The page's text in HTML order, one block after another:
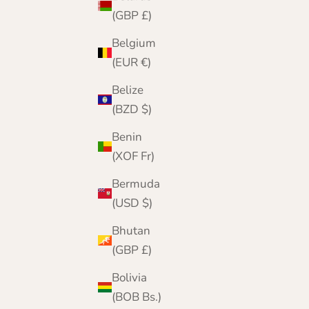
(GBP £)
Belgium
(EUR €)
Belize
(BZD $)
Benin
(XOF Fr)
Bermuda
(USD $)
Bhutan
(GBP £)
Bolivia
(BOB Bs.)
A London Heritage
Founded in London in 2001, The Cashmere
Choice began as a boutique on The Strand.